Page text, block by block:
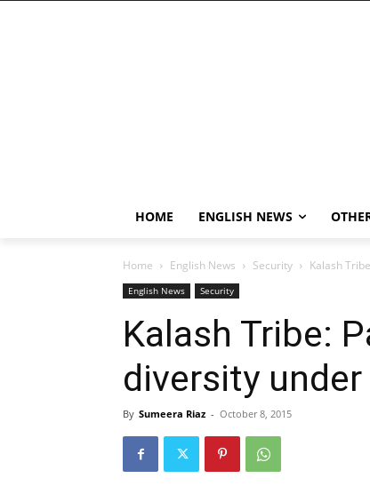
HOME ENGLISH NEWS
Home English News Security Kalash
English News Security
Kalash Tribe:
diversity
By Sumeera Riaz - October 8, 2015